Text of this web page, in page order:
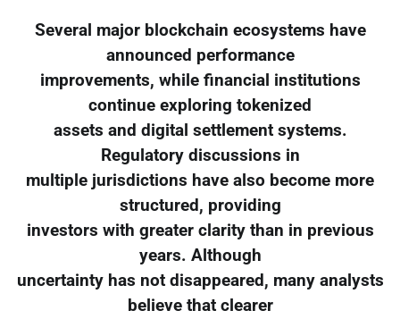
Several major blockchain ecosystems have
announced performance
improvements, while financial institutions
continue exploring tokenized
assets and digital settlement systems.
Regulatory discussions in
multiple jurisdictions have also become more
structured, providing
investors with greater clarity than in previous
years. Although
uncertainty has not disappeared, many analysts
believe that clearer